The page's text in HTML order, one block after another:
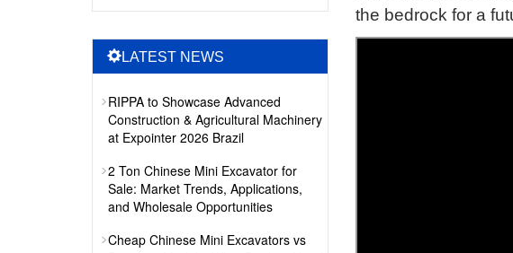
the bedrock for a
LATEST NEWS
RIPPA to Showcase Advanced
Construction & Agricultural Machinery
at Expointer 2026 Brazil
2 Ton Chinese Mini Excavator for
Sale: Market Trends, Applications,
and Wholesale Opportunities
Cheap Chinese Mini Excavators vs